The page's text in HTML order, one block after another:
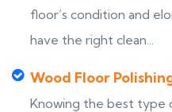
floor’s condition and
have the right clean...
Wood Floor
Knowing the best type